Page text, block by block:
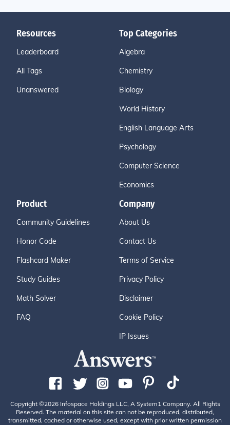
Resources
Leaderboard
All Tags
Unanswered
Top Categories
Algebra
Chemistry
Biology
World History
English Language Arts
Psychology
Computer Science
Economics
Product
Community Guidelines
Honor Code
Flashcard Maker
Study Guides
Math Solver
FAQ
Company
About Us
Contact Us
Terms of Service
Privacy Policy
Disclaimer
Cookie Policy
IP Issues
Copyright ©2026 Infospace Holdings LLC, A System1 Company. All Rights
Reserved. The material on this site can not be reproduced, distributed,
transmitted, cached or otherwise used, except with prior written permission